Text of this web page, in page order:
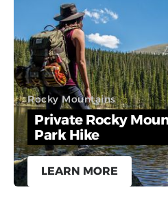
Rocky Mountains
Private Rocky
Park Hike
LEARN MORE